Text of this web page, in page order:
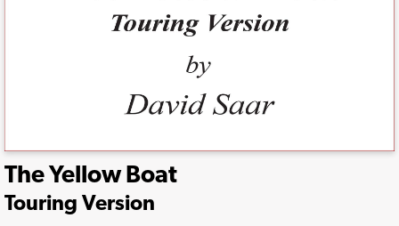
The Yellow Boat
Touring Version